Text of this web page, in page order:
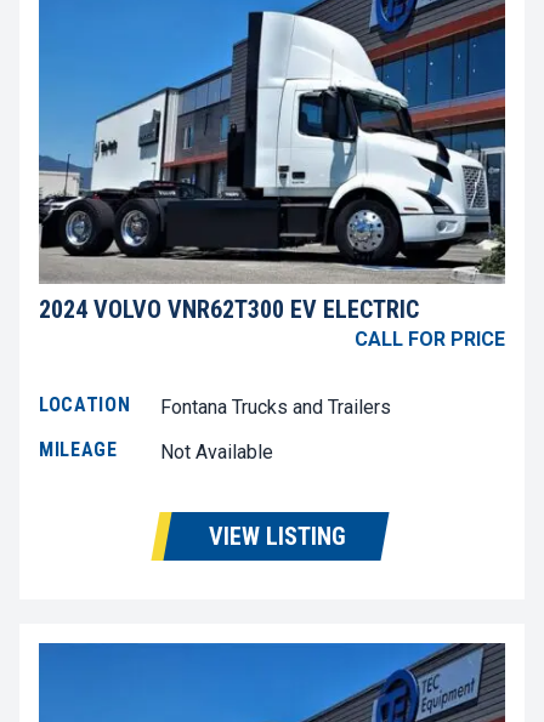
2024 VOLVO VNR62T300 EV ELECTRIC
CALL FOR PRICE
LOCATION
Fontana Trucks and Trailers
MILEAGE
Not Available
VIEW LISTING